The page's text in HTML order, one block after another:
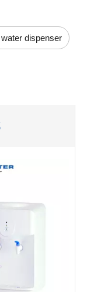
dispenser